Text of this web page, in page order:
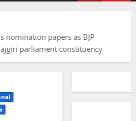
nomination papers as BJP
parliament constituency